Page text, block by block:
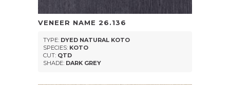
VENEER NAME 26.136
TYPE: DYED NATURAL KOTO
SPECIES: KOTO
CUT: QTD
SHADE: DARK GREY